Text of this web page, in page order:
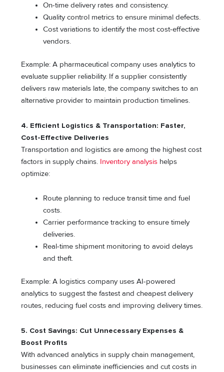
On-time delivery rates and consistency.
Quality control metrics to ensure minimal defects.
Cost variations to identify the most cost-effective
vendors.
Example: A pharmaceutical company uses analytics to
evaluate supplier reliability. If a supplier consistently
delivers raw materials late, the company switches to an
alternative provider to maintain production timelines.
4. Efficient Logistics & Transportation: Faster,
Cost-Effective Deliveries
Transportation and logistics are among the highest cost
factors in supply chains. Inventory analysis helps
optimize:
Route planning to reduce transit time and fuel
costs.
Carrier performance tracking to ensure timely
deliveries.
Real-time shipment monitoring to avoid delays
and theft.
Example: A logistics company uses AI-powered
analytics to suggest the fastest and cheapest delivery
routes, reducing fuel costs and improving delivery times.
5. Cost Savings: Cut Unnecessary Expenses &
Boost Profits
With advanced analytics in supply chain management,
businesses can eliminate inefficiencies and cut costs in